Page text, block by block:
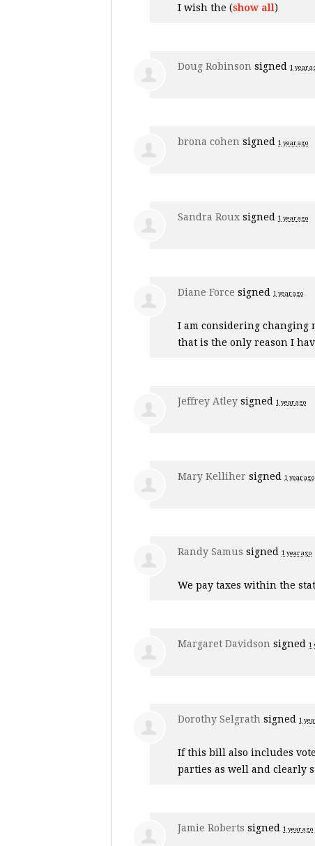
I wish the (show all )
Doug Robinson signed 1 year
brona cohen signed 1 year ago
Sandra Roux signed 1 year ago
Diane Force signed 1 year ago
I am considering changing
that is the only reason I
Jeffrey Atley signed 1 year ago
Mary Kelliher signed 1 year ago
Randy Samus signed 1 year ago
We pay taxes within the
Margaret Davidson signed 1
Dorothy Selgrath signed 1
If this bill also includes
parties as well and clearly
Jamie Roberts signed 1 year ago